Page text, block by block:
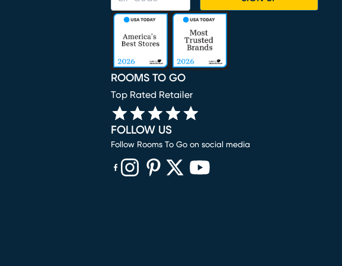
ROOMS TO GO
Top Rated Retailer
FOLLOW US
Follow Rooms To Go on social media